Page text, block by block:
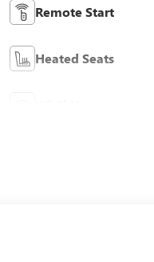
Remote Start
Heated Seats